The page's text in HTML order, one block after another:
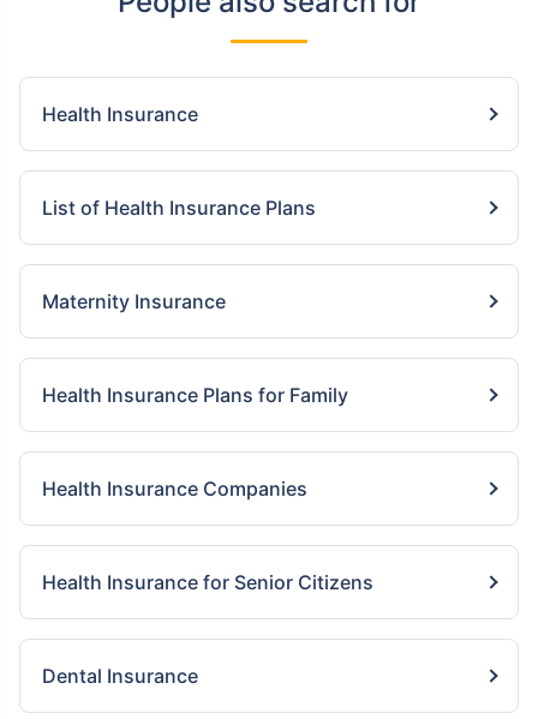
Health Insurance
List of Health Insurance Plans
Maternity Insurance
Health Insurance Plans for Family
Health Insurance Companies
Health Insurance for Senior Citizens
Dental Insurance